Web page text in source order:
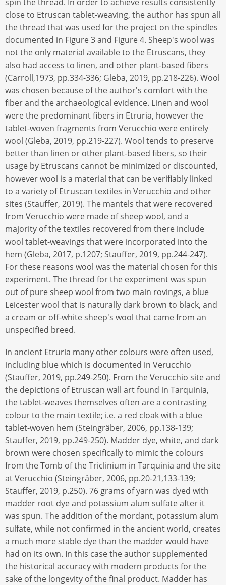
close to Etruscan tablet-weaving, the author has spun all
the thread that was used for the project on the spindles
documented in Figure 3 and Figure 4. Sheep's wool was
not the only material available to the Etruscans, they
also had access to linen, and other plant-based fibers
(Carroll,1973, pp.334-336; Gleba, 2019, pp.218-226). Wool
was chosen because of the author's comfort with the
fiber and the archaeological evidence. Linen and wool
were the predominant fibers in Etruria, however the
tablet-woven fragments from Verucchio were entirely
wool (Gleba, 2019, pp.219-227). Wool tends to preserve
better than linen or other plant-based fibers, so their
usage by Etruscans cannot be minimized or discounted,
however wool is a material that can be verifiably linked
to a variety of Etruscan textiles in Verucchio and other
sites (Stauffer, 2019). The mantels that were recovered
from Verucchio were made of sheep wool, and a
majority of the textiles recovered from there include
wool tablet-weavings that were incorporated into the
hem (Gleba, 2017, p.1207; Stauffer, 2019, pp.244-247).
For these reasons wool was the material chosen for this
experiment. The thread for the experiment was spun
out of pure sheep wool from two main rovings, a blue
Leicester wool that is naturally dark brown to black, and
a cream or off-white sheep's wool that came from an
unspecified breed.
In ancient Etruria many other colours were often used,
including blue which is documented in Verucchio
(Stauffer, 2019, pp.249-250). From the Verucchio site and
the depictions of Etruscan wall art found in Tarquinia,
the tablet-weaves themselves often are a contrasting
colour to the main textile; i.e. a red cloak with a blue
tablet-woven hem (Steingräber, 2006, pp.138-139;
Stauffer, 2019, pp.249-250). Madder dye, white, and dark
brown were chosen specifically to mimic the colours
from the Tomb of the Triclinium in Tarquinia and the site
at Verucchio (Steingräber, 2006, pp.20-21,133-139;
Stauffer, 2019, p.250). 76 grams of yarn was dyed with
madder root dye and potassium alum sulfate after it
was spun. The addition of the mordant, potassium alum
sulfate, while not confirmed in the ancient world, creates
a much more stable dye than the madder would have
had on its own. In this case the author supplemented
the historical accuracy with modern products for the
sake of the longevity of the final product. Madder has